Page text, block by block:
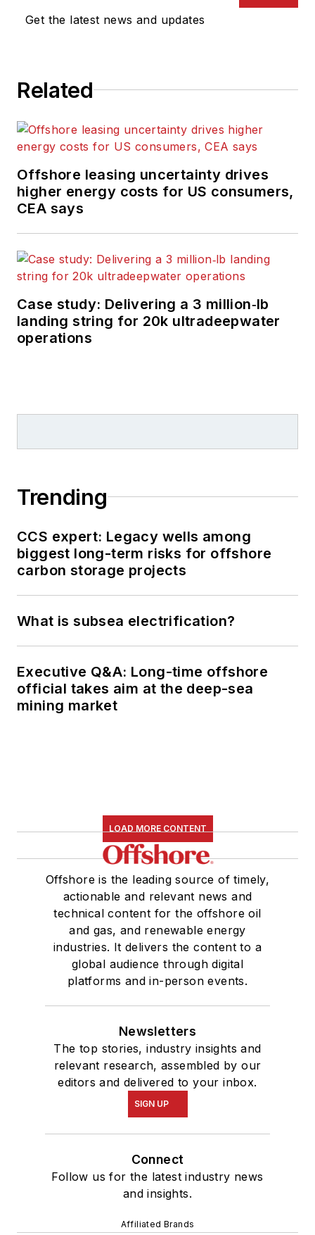
computing and
both in the NW
Europe offshore
He also writes
exploration and
production.
Get the latest news and updates
Related
Offshore leasing uncertainty drives
higher energy costs for US consumers,
CEA says
Case study: Delivering a 3 million‑lb
landing string for 20k ultradeepwater
operations
Trending
CCS expert: Legacy wells among
biggest long-term risks for offshore
carbon storage projects
What is subsea electrification?
Executive Q&A: Long-time offshore
official takes aim at the deep-sea
mining market
LOAD MORE CONTENT
Offshore is the leading source of timely,
actionable and relevant news and
technical content for the offshore oil
and gas, and renewable energy
industries. It delivers the content to a
global audience through digital
platforms and in-person events.
Newsletters
The top stories, industry insights and
relevant research, assembled by our
editors and delivered to your inbox.
SIGN UP
Connect
Follow us for the latest industry news
and insights.
Affiliated Brands